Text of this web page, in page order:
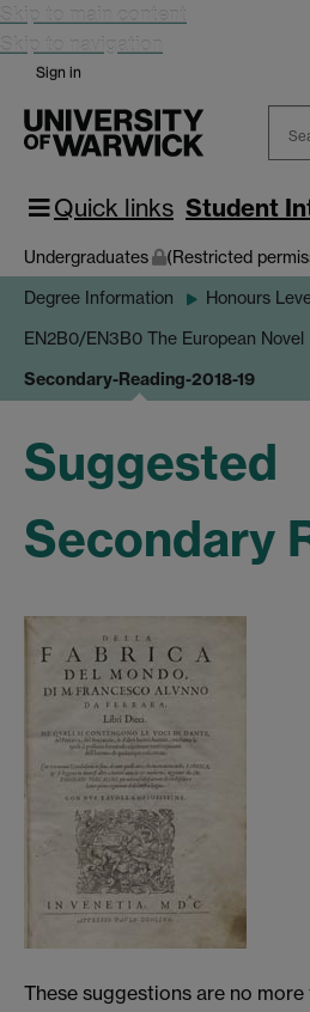
Skip to main content
Skip to navigation
Sign in
Quick links Student
Undergraduates (Restricted
Degree Information Honours
EN2B0/EN3B0 The European Novel
Secondary-Reading-2018-19
Suggested
Secondary
These suggestions are no